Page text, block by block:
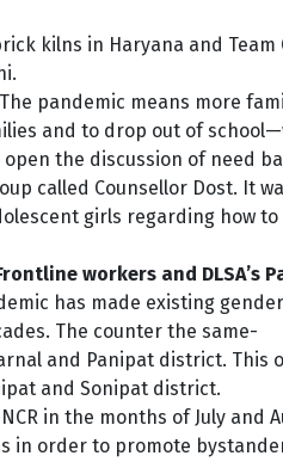
kilns in Haryana and
The pandemic means more
and to drop out of
the discussion of need
called Counsellor Dost. It
girls regarding how
workers and DLSA’s
has made existing
The counter the same-
and Panipat district.
and Sonipat district.
in the months of July and
in order to promote